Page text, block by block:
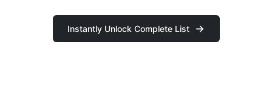
Instantly Unlock Complete List